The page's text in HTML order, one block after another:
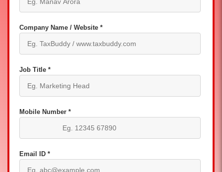
Company Name / Website *
Job Title *
Mobile Number *
Email ID *